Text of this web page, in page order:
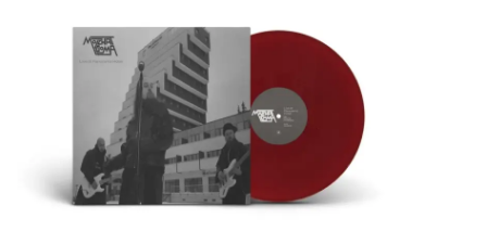
the
result.
Touch
device
can
Genres